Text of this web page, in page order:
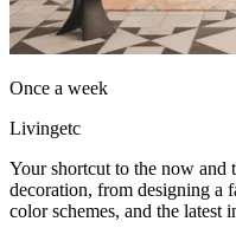
Once a week
Livingetc
Your shortcut to the now and
decoration, from designing a
color schemes, and the latest